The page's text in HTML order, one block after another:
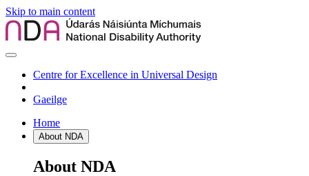
Skip to main content
Centre for Excellence in Universal Design
Gaeilge
Home
About NDA
About NDA